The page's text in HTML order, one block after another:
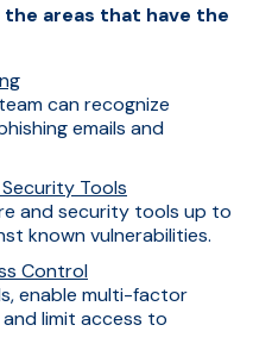
areas that have the
can recognize
emails and
Tools
and security tools up to
known vulnerabilities.
Control
enable multi-factor
limit access to